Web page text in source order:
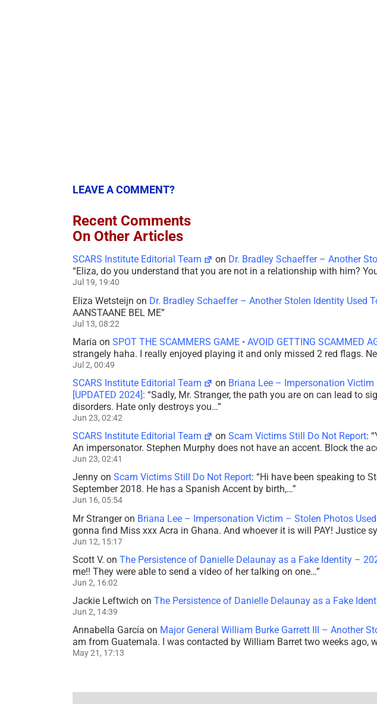
LEAVE A COMMENT?
Recent Comments
On Other Articles
SCARS Institute Editorial Team on Dr. Bradley Schaeffer – Another
“Eliza, do you understand that you are not in a relationship with him?
Jul 19, 19:40
Eliza Wetsteijn on Dr. Bradley Schaeffer – Another Stolen Identity Used
AANSTAANE BEL ME”
Jul 13, 08:22
Maria on SPOT THE SCAMMERS GAME • AVOID GETTING SCAMMED
strangely haha. I really enjoyed playing it and only missed 2 red flags.
Jul 2, 00:49
SCARS Institute Editorial Team on Briana Lee – Impersonation
[UPDATED 2024]: “Sadly, Mr. Stranger, the path you are on can lead to
disorders. Hate only destroys you…”
Jun 23, 02:42
SCARS Institute Editorial Team onScam Victims Still Do Not Report: “
An impersonator. Stephen Murphy does not have an accent. Block the
Jun 23, 02:41
Jenny on Scam Victims Still Do Not Report: “Hi have been speaking to
September 2018. He has a Spanish Accent by birth,…”
Jun 16, 05:54
Mr Strangeron Briana Lee – Impersonation Victim – Stolen Photos
gonna find Miss xxx Acra in Ghana. And whoever it is will PAY! Justice
Jun 12, 15:17
Scott V. on The Persistence of Danielle Delaunay as a Fake Identity –
me!! They were able to send a video of her talking on one…”
Jun 2, 16:02
Jackie Leftwich on The Persistence of Danielle Delaunay as a Fake
Jun 2, 14:39
Annabella García on Major General William Burke Garrett III – Another
am from Guatemala. I was contacted by William Barret two weeks ago,
May 21, 17:13